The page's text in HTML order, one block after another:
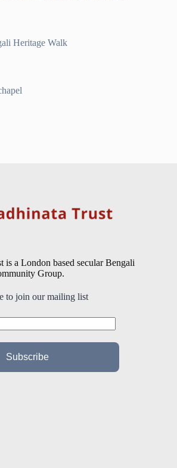
Heritage Walk
is a London based secular Bengali
Group.
to join our mailing list
Subscribe